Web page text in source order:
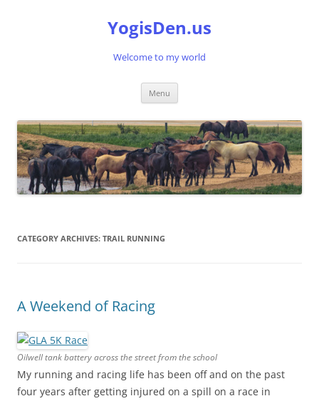
YogisDen.us
Welcome to my world
Menu
CATEGORY ARCHIVES: TRAIL RUNNING
A Weekend of Racing
Oilwell tank battery across the street from the school
My running and racing life has been off and on the past
four years after getting injured on a spill on a race in